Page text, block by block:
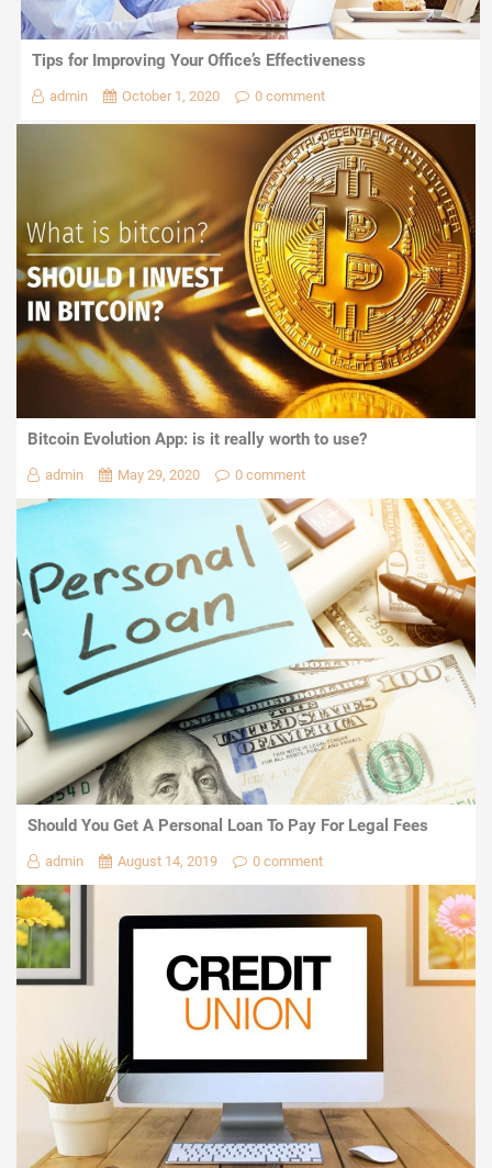
Tips for Improving Your Office’s Effectiveness
admin October 1, 2020 0 comment
Bitcoin Evolution App: is it really worth to use?
admin May 29, 2020 0 comment
Should You Get A Personal Loan To Pay For Legal Fees
admin August 14, 2019 0 comment